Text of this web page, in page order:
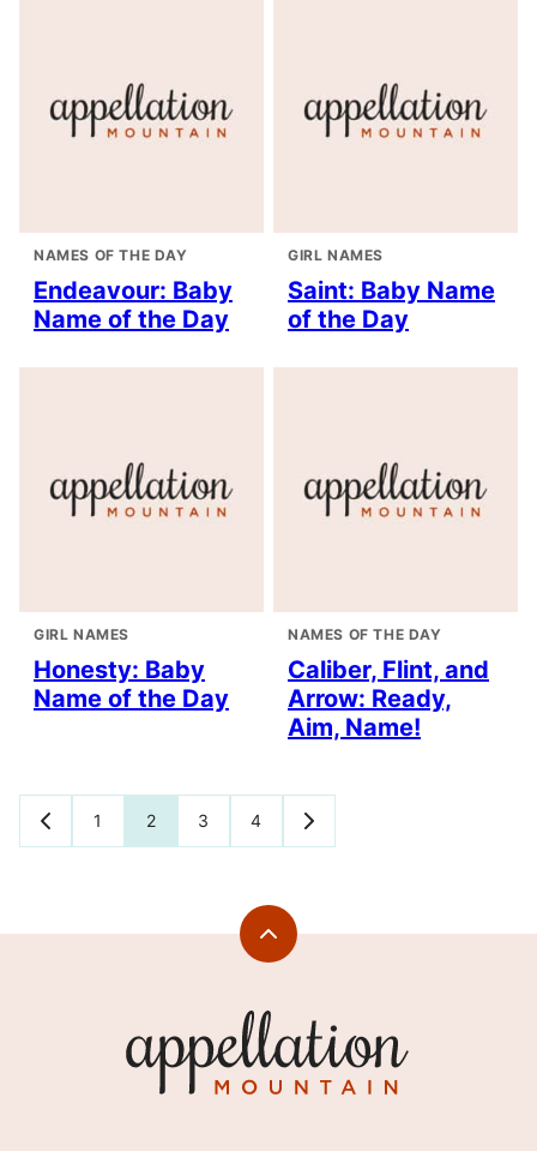
NAMES OF THE DAY
Endeavour: Baby
Name of the Day
GIRL NAMES
Saint: Baby Name
of the Day
GIRL NAMES
Honesty: Baby
Name of the Day
NAMES OF THE DAY
Caliber, Flint, and
Arrow: Ready,
Aim, Name!
Posts
navigation
GO
TO
1 2 3 4
GO
TO
Back
Mountain